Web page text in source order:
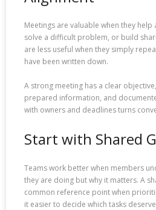
Meetings are valuable when they
solve a difficult problem, or build
are less useful when they simply
have been written down.
A strong meeting has a clear
prepared information, and
with owners and deadlines turns
Start with Shared
Teams work better when members
they are doing but why it matters. A
common reference point when
it easier to decide which tasks